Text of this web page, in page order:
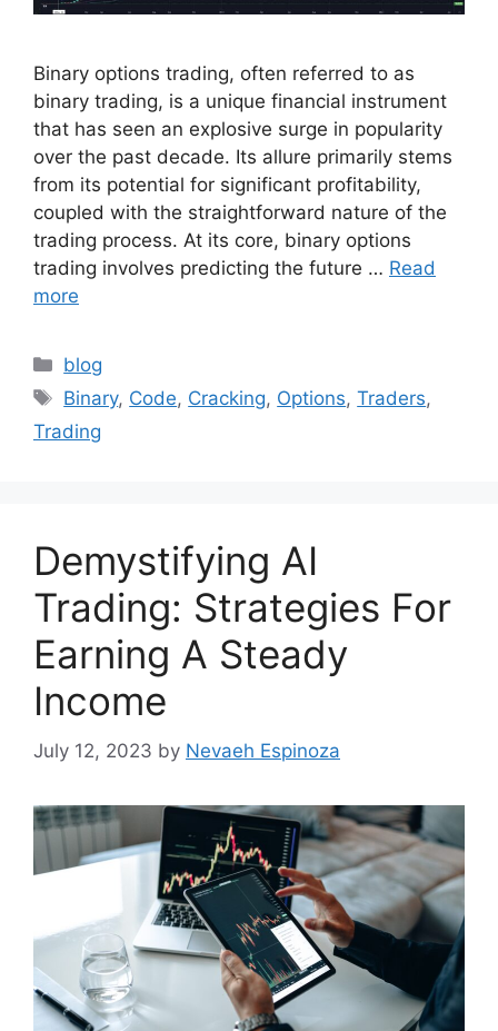
Binary options trading, often referred to as
binary trading, is a unique financial instrument
that has seen an explosive surge in popularity
over the past decade. Its allure primarily stems
from its potential for significant profitability,
coupled with the straightforward nature of the
trading process. At its core, binary options
trading involves predicting the future … Read
more
Categories
blog
Tags
Binary, Code, Cracking, Options,Traders,
Trading
Demystifying AI
Trading: Strategies For
Earning A Steady
Income
July 12, 2023 by Nevaeh Espinoza